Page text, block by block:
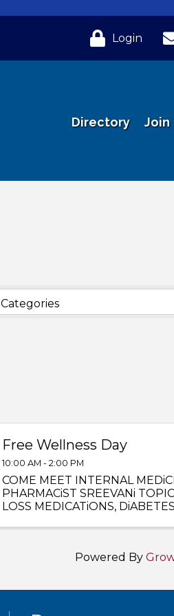
Login
Directory Join
Categories
Free Wellness Day
10:00 AM - 2:00 PM
COME MEET INTERNAL
PHARMACiST SREEVANi
LOSS MEDICATiONS,
Powered By